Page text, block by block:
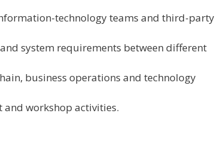
technology teams and third-party
system requirements between different
business operations and technology
workshop activities.